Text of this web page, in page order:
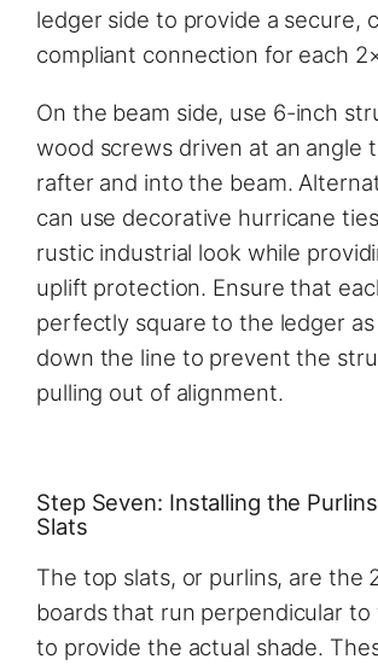
ledger side to provide a secure,
compliant connection for each
On the beam side, use 6-inch
wood screws driven at an angle
rafter and into the beam.
can use decorative hurricane
rustic industrial look while
uplift protection. Ensure that
perfectly square to the ledger
down the line to prevent the
pulling out of alignment.
Step Seven: Installing the
Slats
The top slats, or purlins, are the
boards that run perpendicular
to provide the actual shade.